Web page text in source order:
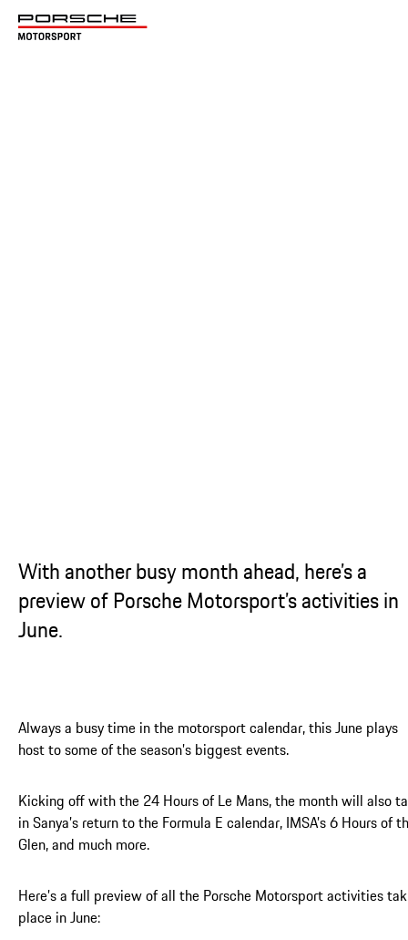
With another busy month ahead, here’s a
preview of Porsche Motorsport’s activities in
June.
Always a busy time in the motorsport calendar, this June plays
host to some of the season’s biggest events.
Kicking off with the 24 Hours of Le Mans, the month will also
in Sanya’s return to the Formula E calendar, IMSA’s 6 Hours of
Glen, and much more.
Here’s a full preview of all the Porsche Motorsport activities
place in June: